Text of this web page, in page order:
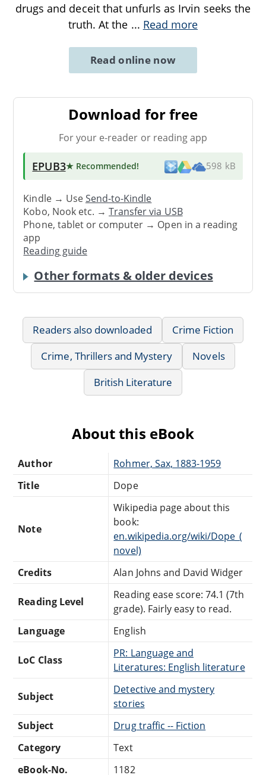
drugs and deceit that unfurls as Irvin seeks the
truth. At the ... Read more
Read online now
Download for free
For your e-reader or reading app
EPUB3★ Recommended! 598 kB
Kindle → UseSend-to-Kindle
Kobo, Nook etc. →Transfer via USB
Phone, tablet or computer → Open in a reading
app
Reading guide
Other formats & older devices
Readers also downloaded
Crime Fiction
Crime, Thrillers and Mystery
Novels
British Literature
About this eBook
Author
Rohmer, Sax, 1883-1959
Title
Dope
Note
Wikipedia page about this
book:
en.wikipedia.org/wiki/Dope_(
novel)
Credits
Alan Johns and David Widger
Reading Level
Reading ease score: 74.1 (7th
grade). Fairly easy to read.
Language
English
LoC Class
PR: Language and
Literatures: English literature
Subject
Detective and mystery
stories
Subject
Drug traffic -- Fiction
Category
Text
eBook-No.
1182